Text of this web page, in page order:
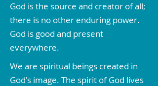
God is the source and creator of all;
there is no other enduring power.
God is good and present
everywhere.
We are spiritual beings created in
God's image. The spirit of God lives